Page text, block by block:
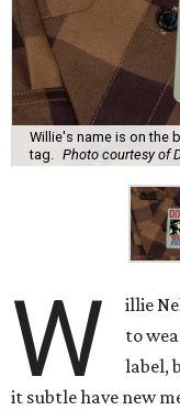
Willie's name is on the
tag.
Photo courtesy of
W
illie
to
label,
it subtle have new